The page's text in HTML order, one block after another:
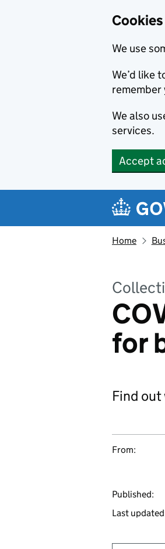
Cookies
We use
We’d like
remember
We also
services.
Accept
Home
for
Find
From:
Published:
Last